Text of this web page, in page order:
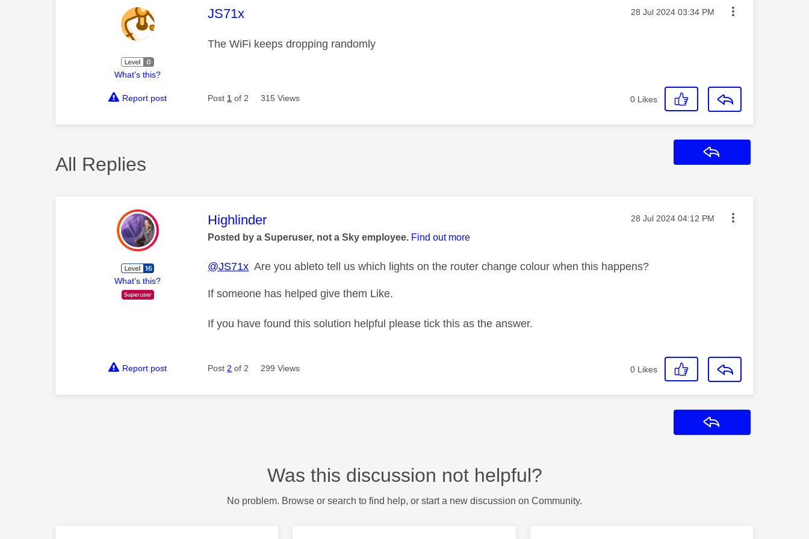
What's this?
This message was authored by:
JS71x Message posted on
‎28 Jul 2024 03:34 PM
The WiFi keeps dropping randomly
Report post Post 1 of 2 315 Views 0 Likes
All Replies
What's this?
This message was authored by:
Highlinder Message posted on
‎28 Jul 2024 04:12 PM
Posted by a Superuser, not a Sky employee. Find out more
@JS71x Are you ableto tell us which lights on the router change colour when this happens?
If someone has helped give them Like.
If you have found this solution helpful please tick this as the answer.
Report post Post 2 of 2 299 Views 0 Likes
Was this discussion not helpful?
No problem. Browse or search to find help, or start a new discussion on Community.